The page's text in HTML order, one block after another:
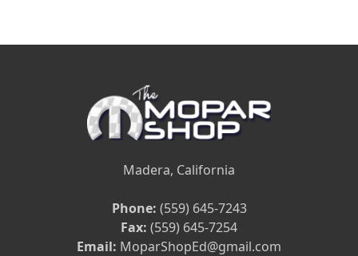
Madera, California
Phone: (559) 645-7243
Fax: (559) 645-7254
Email: MoparShopEd@gmail.com